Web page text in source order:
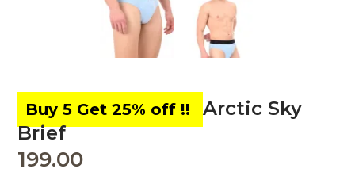
Arctic Sky
Brief
199.00